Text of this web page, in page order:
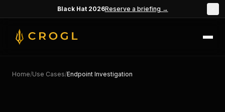
Skip to main contentBlack Hat 2026Reserve a briefing →
Home/Use Cases/Endpoint Investigation